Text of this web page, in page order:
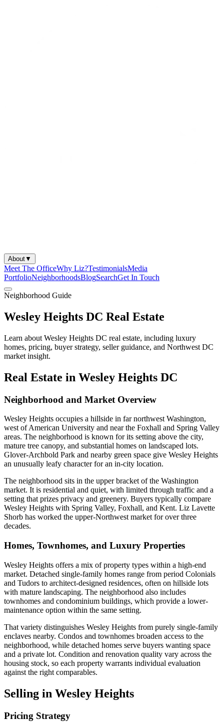
About▼
Meet The OfficeWhy Liz?TestimonialsMedia
PortfolioNeighborhoodsBlogSearchGet In Touch
Neighborhood Guide
Wesley Heights DC Real Estate
Learn about Wesley Heights DC real estate, including luxury
homes, pricing, buyer strategy, seller guidance, and Northwest DC
market insight.
Real Estate in Wesley Heights DC
Neighborhood and Market Overview
Wesley Heights occupies a hillside in far northwest Washington,
west of American University and near the Foxhall and Spring Valley
areas. The neighborhood is known for its setting above the city,
mature tree canopy, and substantial homes on landscaped lots.
Glover-Archbold Park and nearby green space give Wesley Heights
an unusually leafy character for an in-city location.
The neighborhood sits in the upper bracket of the Washington
market. It is residential and quiet, with limited through traffic and a
setting that prizes privacy and greenery. Buyers typically compare
Wesley Heights with Spring Valley, Foxhall, and Kent. Liz Lavette
Shorb has worked the upper-Northwest market for over three
decades.
Homes, Townhomes, and Luxury Properties
Wesley Heights offers a mix of property types within a high-end
market. Detached single-family homes range from period Colonials
and Tudors to architect-designed residences, often on hillside lots
with mature landscaping. The neighborhood also includes
townhomes and condominium buildings, which provide a lower-
maintenance option within the same setting.
That variety distinguishes Wesley Heights from purely single-family
enclaves nearby. Condos and townhomes broaden access to the
neighborhood, while detached homes serve buyers wanting space
and a private lot. Condition and renovation quality vary across the
housing stock, so each property warrants individual evaluation
against the right comparables.
Selling in Wesley Heights
Pricing Strategy